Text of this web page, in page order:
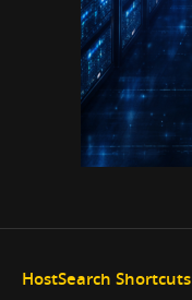
HostSearch Shortcuts